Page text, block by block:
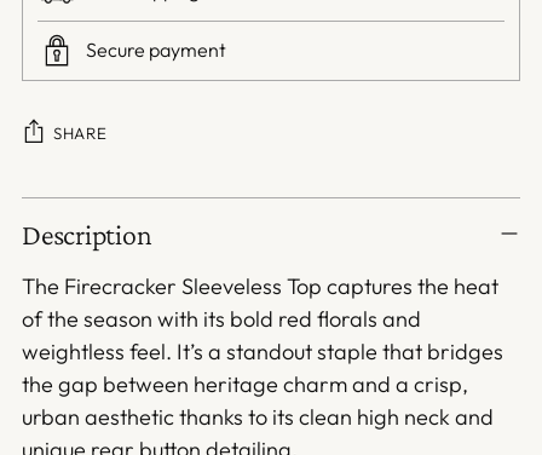
Secure payment
SHARE
Adding
product
your
cart
Description
The Firecracker Sleeveless Top captures the heat
of the season with its bold red florals and
weightless feel. It’s a standout staple that bridges
the gap between heritage charm and a crisp,
urban aesthetic thanks to its clean high neck and